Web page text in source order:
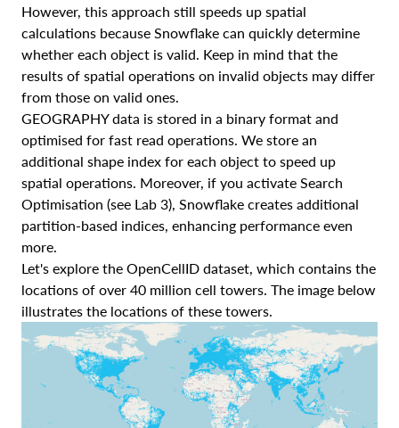
However, this approach still speeds up spatial
calculations because Snowflake can quickly determine
whether each object is valid. Keep in mind that the
results of spatial operations on invalid objects may differ
from those on valid ones.
GEOGRAPHY data is stored in a binary format and
optimised for fast read operations. We store an
additional shape index for each object to speed up
spatial operations. Moreover, if you activate Search
Optimisation (see Lab 3), Snowflake creates additional
partition-based indices, enhancing performance even
more.
Let's explore the OpenCellID dataset, which contains the
locations of over 40 million cell towers. The image below
illustrates the locations of these towers.